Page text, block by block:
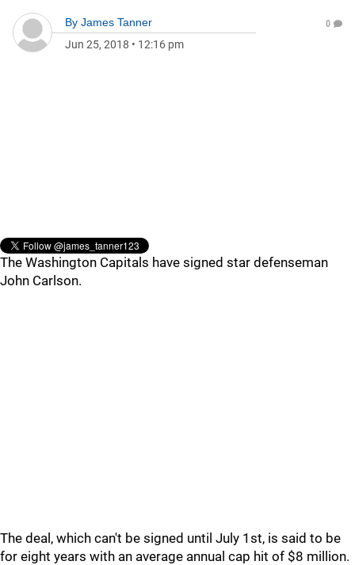
By James Tanner
Jun 25, 2018 • 12:16 pm
0
The Washington Capitals have signed star defenseman
John Carlson.
The deal, which can't be signed until July 1st, is said to be
for eight years with an average annual cap hit of $8 million.